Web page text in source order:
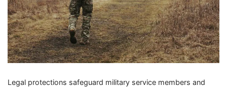
Legal protections safeguard military service members and